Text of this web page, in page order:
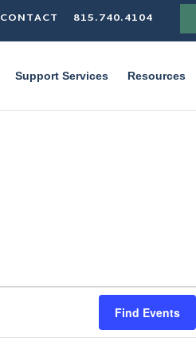
CONTACT 815.740.4104
Support Services Resources
Find Events